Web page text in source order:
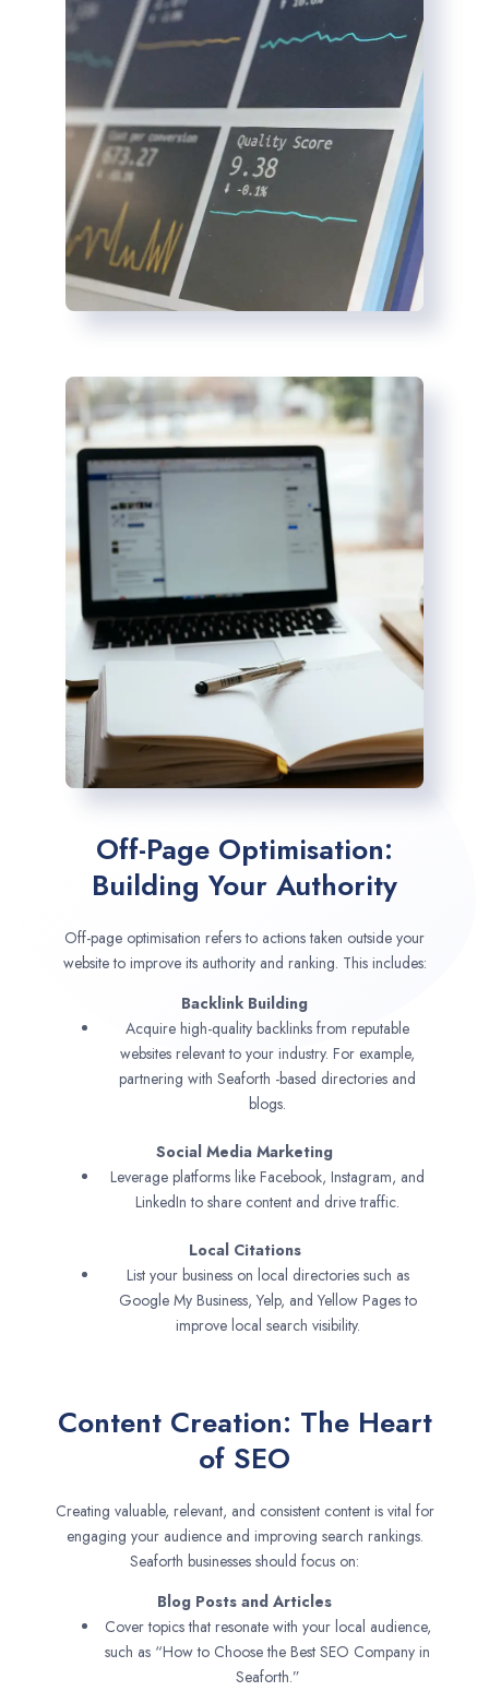
Off-Page Optimisation:
Building Your Authority
Off-page optimisation refers to actions taken outside your
website to improve its authority and ranking. This includes:
Backlink Building
Acquire high-quality backlinks from reputable
websites relevant to your industry. For example,
partnering with Seaforth -based directories and
blogs.
Social Media Marketing
Leverage platforms like Facebook, Instagram, and
LinkedIn to share content and drive traffic.
Local Citations
List your business on local directories such as
Google My Business, Yelp, and Yellow Pages to
improve local search visibility.
Content Creation: The Heart
of SEO
Creating valuable, relevant, and consistent content is vital for
engaging your audience and improving search rankings.
Seaforth businesses should focus on:
Blog Posts and Articles
Cover topics that resonate with your local audience,
such as “How to Choose the Best SEO Company in
Seaforth.”